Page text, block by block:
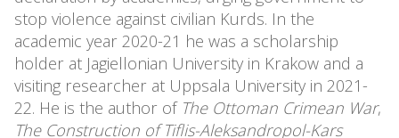
stop violence against civilian Kurds. In the
academic year 2020-21 he was a scholarship
holder at Jagiellonian University in Krakow and a
visiting researcher at Uppsala University in 2021-
22. He is the author of The Ottoman Crimean War,
The Construction of Tiflis-Aleksandropol-Kars